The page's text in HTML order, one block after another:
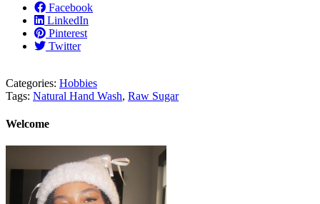
Facebook
LinkedIn
Pinterest
Twitter
Categories: Hobbies
Tags: Natural Hand Wash, Raw Sugar
Welcome